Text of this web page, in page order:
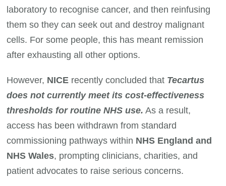
laboratory to recognise cancer, and then reinfusing
them so they can seek out and destroy malignant
cells. For some people, this has meant remission
after exhausting all other options.
However, NICE recently concluded that Tecartus
does not currently meet its cost-effectiveness
thresholds for routine NHS use. As a result,
access has been withdrawn from standard
commissioning pathways within NHS England and
NHS Wales, prompting clinicians, charities, and
patient advocates to raise serious concerns.